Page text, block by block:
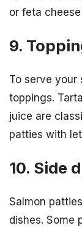
or feta
9.
To serve your
toppings.
juice are
patties with
10. Side
Salmon
dishes. Some